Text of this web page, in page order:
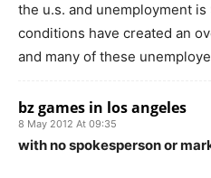
the u.s. and unemployment is
conditions have created an
and many of these
bz games in los angeles
8 May 2012 At 09:35
with no spokesperson or